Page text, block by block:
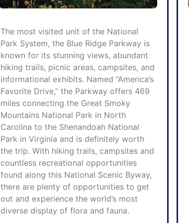
The most visited unit of the National
Park System, the Blue Ridge Parkway is
known for its stunning views, abundant
hiking trails, picnic areas, campsites, and
informational exhibits. Named “America’s
Favorite Drive,” the Parkway offers 469
miles connecting the Great Smoky
Mountains National Park in North
Carolina to the Shenandoah National
Park in Virginia and is definitely worth
the trip. With hiking trails, campsites and
countless recreational opportunities
found along this National Scenic Byway,
there are plenty of opportunities to get
out and experience the world’s most
diverse display of flora and fauna.